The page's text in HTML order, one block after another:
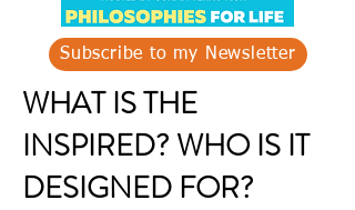
Subscribe to my Newsletter
WHAT IS THE
INSPIRED? WHO IS IT
DESIGNED FOR?